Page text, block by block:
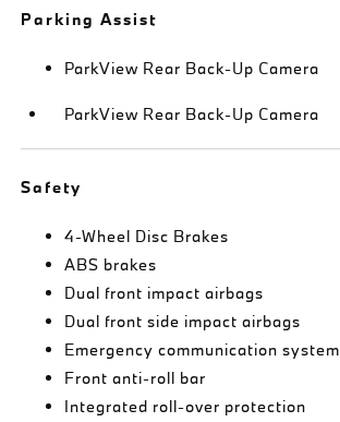
Parking Assist
ParkView Rear Back-Up Camera
ParkView Rear Back-Up Camera
Safety
4-Wheel Disc Brakes
ABS brakes
Dual front impact airbags
Dual front side impact airbags
Emergency communication system
Front anti-roll bar
Integrated roll-over protection